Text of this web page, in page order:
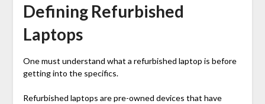
Defining Refurbished
Laptops
One must understand what a refurbished laptop is before
getting into the specifics.
Refurbished laptops are pre-owned devices that have